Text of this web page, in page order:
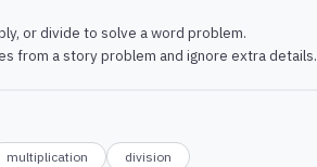
or divide to solve a word problem.
from a story problem and ignore extra details.
multiplication division